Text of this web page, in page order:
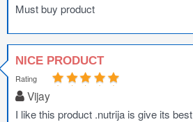
Must buy product
NICE PRODUCT
Rating
Vijay
I like this product .nutrija is give its best